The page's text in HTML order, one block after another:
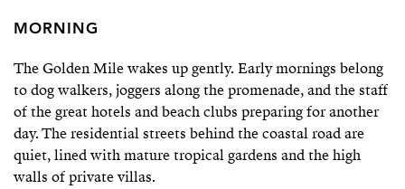
MORNING
The Golden Mile wakes up gently. Early mornings belong
to dog walkers, joggers along the promenade, and the staff
of the great hotels and beach clubs preparing for another
day. The residential streets behind the coastal road are
quiet, lined with mature tropical gardens and the high
walls of private villas.